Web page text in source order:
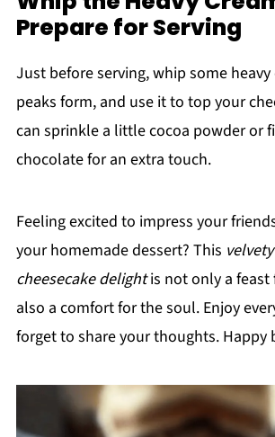
Prepare for Serving
Just before serving, whip some
peaks form, and use it to top your
can sprinkle a little cocoa powder or
chocolate for an extra touch.
Feeling excited to impress your
your homemade dessert? This
cheesecake delightis not only a feast
also a comfort for the soul. Enjoy
forget to share your thoughts. Happy